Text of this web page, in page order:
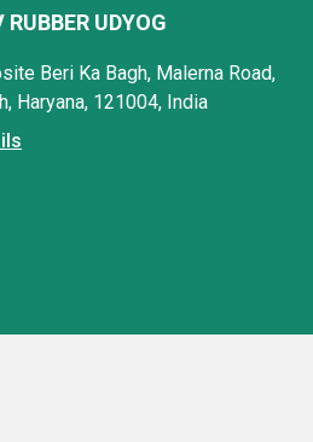
RUBBER UDYOG
Beri Ka Bagh, Malerna Road,
Haryana, 121004, India